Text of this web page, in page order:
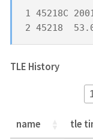
1 45218C
2 45218
TLE History
name tle